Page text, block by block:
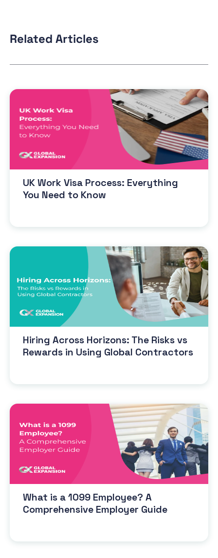
Related Articles
UK Work Visa Process: Everything
You Need to Know
Hiring Across Horizons: The Risks vs
Rewards in Using Global Contractors
What is a 1099 Employee? A
Comprehensive Employer Guide